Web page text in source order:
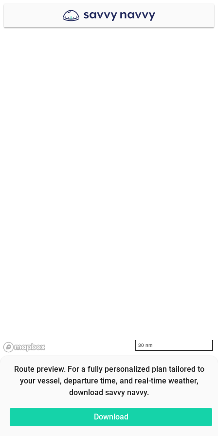
30 nm
Route preview. For a fully personalized plan tailored to
your vessel, departure time, and real-time weather,
download savvy navvy.
Download